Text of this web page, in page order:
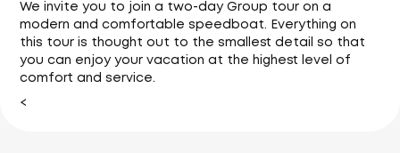
We invite you to join a two-day Group tour on a
modern and comfortable speedboat. Everything on
this tour is thought out to the smallest detail so that
you can enjoy your vacation at the highest level of
comfort and service.
<